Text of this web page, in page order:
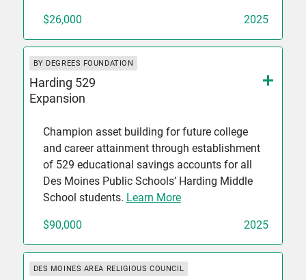
$26,000 2025
BY DEGREES FOUNDATION
Harding 529
Expansion
Champion asset building for future college
and career attainment through establishment
of 529 educational savings accounts for all
Des Moines Public Schools’ Harding Middle
School students. Learn More
$90,000 2025
DES MOINES AREA RELIGIOUS COUNCIL